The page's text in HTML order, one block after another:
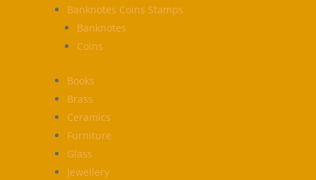
Banknotes Coins Stamps
Banknotes
Coins
Books
Brass
Ceramics
Furniture
Glass
Jewellery